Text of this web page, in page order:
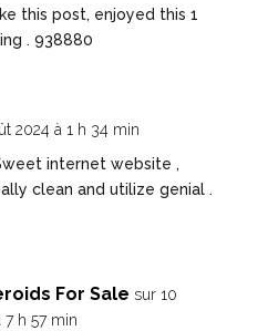
this post, enjoyed this 1
. 938880
2024 à 1 h 34 min
internet website ,
clean and utilize genial .
For Sale sur 10
7 h 57 min